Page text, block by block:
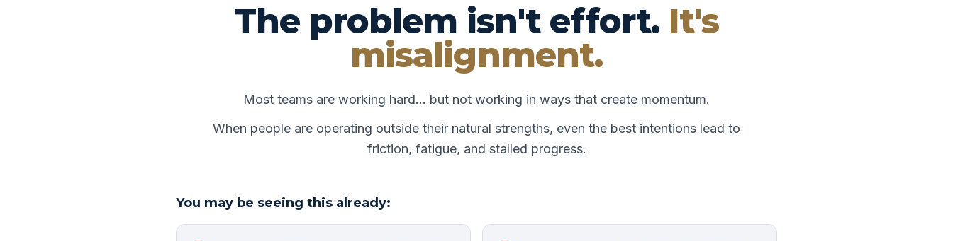
The problem isn't effort. It's
misalignment.
Most teams are working hard… but not working in ways that create momentum.
When people are operating outside their natural strengths, even the best intentions lead to
friction, fatigue, and stalled progress.
You may be seeing this already: